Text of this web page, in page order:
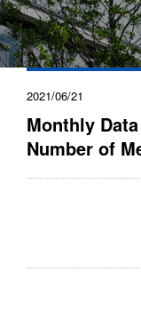
2021/06/21
Monthly
Number of